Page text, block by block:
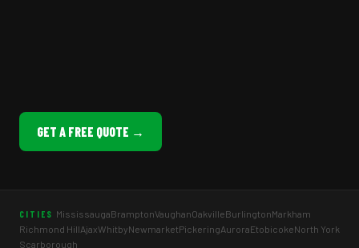
GET A FREE QUOTE →
CITIES MississaugaBramptonVaughanOakvilleBurlingtonMarkham
Richmond HillAjaxWhitbyNewmarketPickeringAuroraEtobicokeNorth York
Scarborough